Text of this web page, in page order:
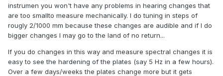
instrumen you won't have any problems in hearing changes that
are too smallto measure mechanically. I do tuning in steps of
rougly 2/1000 mm because these changes are audible and if I do
bigger changes I may go to the land of no return...
If you do changes in this way and measure spectral changes it is
easy to see the hardening of the plates (say 5 Hz in a few hours).
Over a few days/weeks the plates change more but it gets